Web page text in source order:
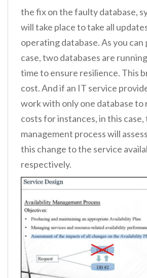
the fix on the faulty database,
will take place to take all
operating database. As you can
case, two databases are
time to ensure resilience. This
cost. And if an IT service
work with only one database to
costs for instances, in this
management process will
this change to the service
respectively.